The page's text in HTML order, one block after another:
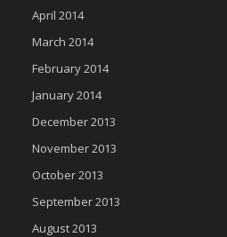
April 2014
March 2014
February 2014
January 2014
December 2013
November 2013
October 2013
September 2013
August 2013